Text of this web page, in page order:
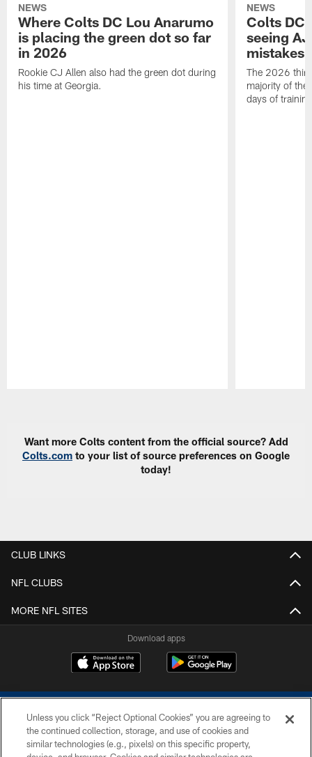
NEWS
Where Colts DC Lou Anarumo
is placing the green dot so far
in 2026
Rookie CJ Allen also had the green dot during
his time at Georgia.
NEWS
Colts DC
seeing
mistakes
The 2026
majority of the
days of
Want more Colts content from the official source? Add
Colts.com to your list of source preferences on Google
today!
CLUB LINKS
NFL CLUBS
MORE NFL SITES
Download apps
Unless you click “Reject Optional Cookies” you are agreeing to
the continued collection, storage, and use of cookies and
similar technologies (e.g., pixels) on this specific property,